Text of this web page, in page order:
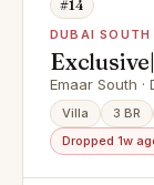
#14
DUBAI SOUTH
Emaar South
Villa 3 BR
Dropped 1w